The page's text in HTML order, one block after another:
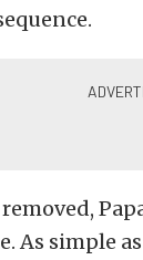
As simple